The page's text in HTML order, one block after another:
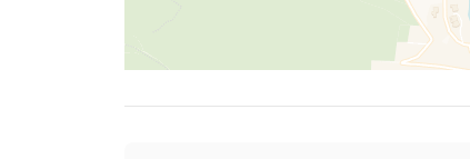
AGENTS NOTE: There is a maintenance
place that is made up of 7 freeholders.